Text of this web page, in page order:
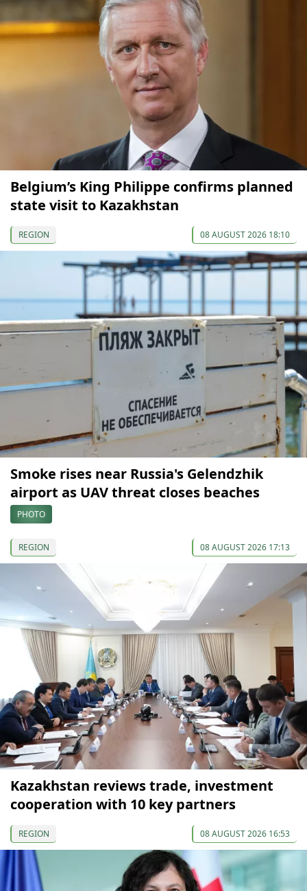
Belgium’s King Philippe confirms planned
state visit to Kazakhstan
REGION 08 AUGUST 2026 18:10
Smoke rises near Russia's Gelendzhik
airport as UAV threat closes beaches
PHOTO
REGION 08 AUGUST 2026 17:13
Kazakhstan reviews trade, investment
cooperation with 10 key partners
REGION 08 AUGUST 2026 16:53